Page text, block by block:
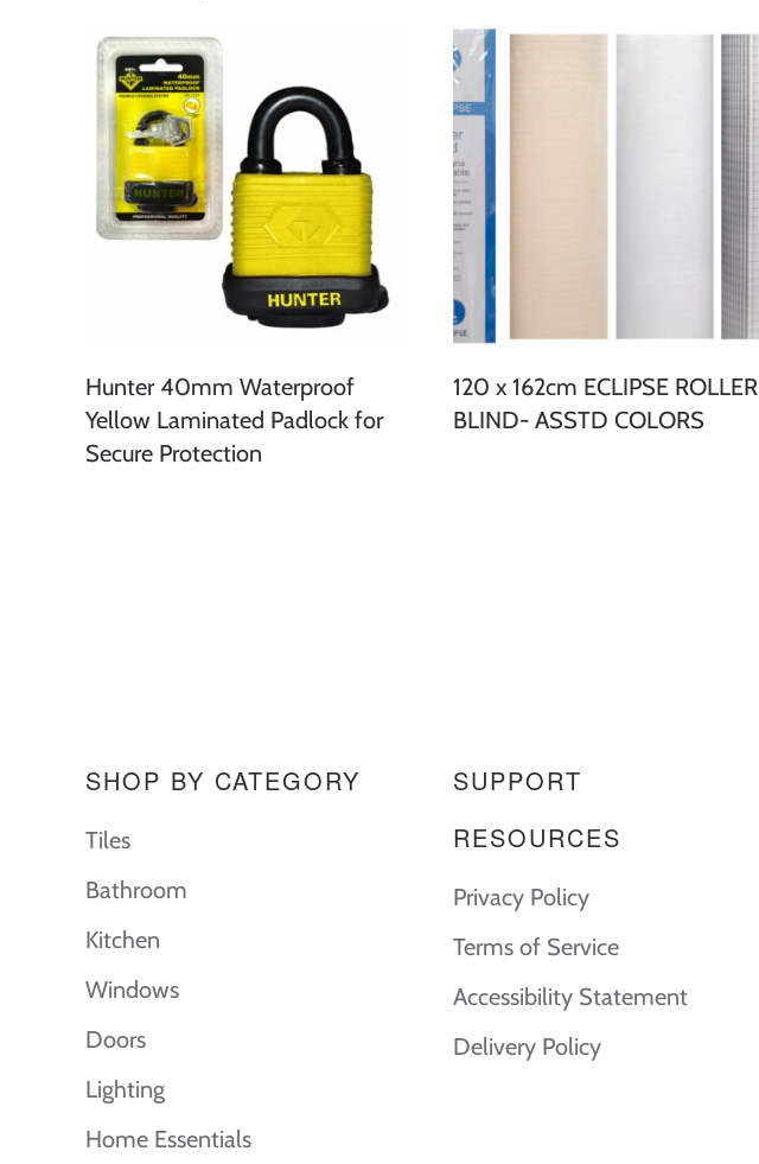
Hunter 40mm Waterproof
Yellow Laminated Padlock for
Secure Protection
120 x 162cm ECLIPSE ROLLER
BLIND- ASSTD COLORS
SHOP BY CATEGORY
Tiles
Bathroom
Kitchen
Windows
Doors
Lighting
Home Essentials
SUPPORT
RESOURCES
Privacy Policy
Terms of Service
Accessibility Statement
Delivery Policy